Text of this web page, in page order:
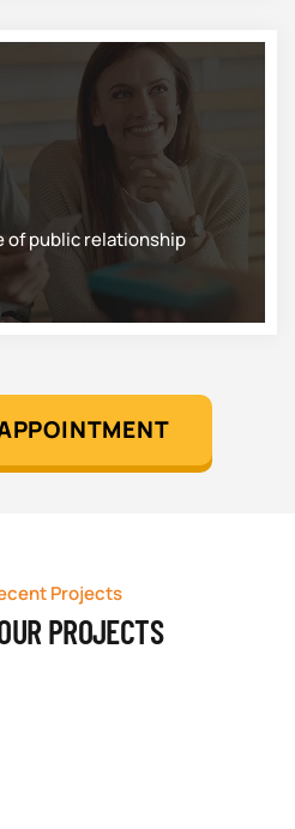
of public relationship
Projects
PROJECTS